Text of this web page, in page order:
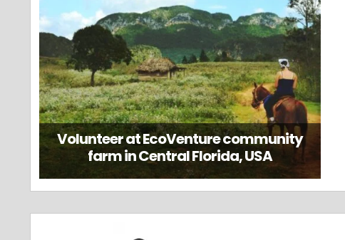
Volunteer at EcoVenture community
farm in Central Florida, USA